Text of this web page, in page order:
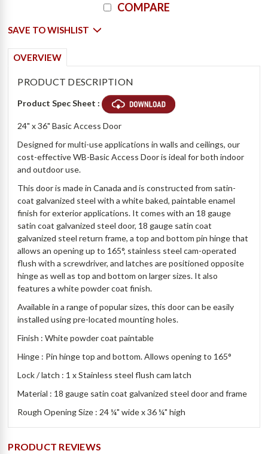
COMPARE
SAVE TO WISHLIST
OVERVIEW
PRODUCT DESCRIPTION
Product Spec Sheet :
24" x 36" Basic Access Door
Designed for multi-use applications in walls and ceilings, our
cost-effective WB-Basic Access Door is ideal for both indoor
and outdoor use.
This door is made in Canada and is constructed from satin-
coat galvanized steel with a white baked, paintable enamel
finish for exterior applications. It comes with an 18 gauge
satin coat galvanized steel door, 18 gauge satin coat
galvanized steel return frame, a top and bottom pin hinge that
allows an opening up to 165°, stainless steel cam-operated
flush with a screwdriver, and latches are positioned opposite
hinge as well as top and bottom on larger sizes. It also
features a white powder coat finish.
Available in a range of popular sizes, this door can be easily
installed using pre-located mounting holes.
Finish : White powder coat paintable
Hinge : Pin hinge top and bottom. Allows opening to 165°
Lock / latch : 1 x Stainless steel flush cam latch
Material : 18 gauge satin coat galvanized steel door and frame
Rough Opening Size : 24 ¼" wide x 36 ¼" high
PRODUCT REVIEWS